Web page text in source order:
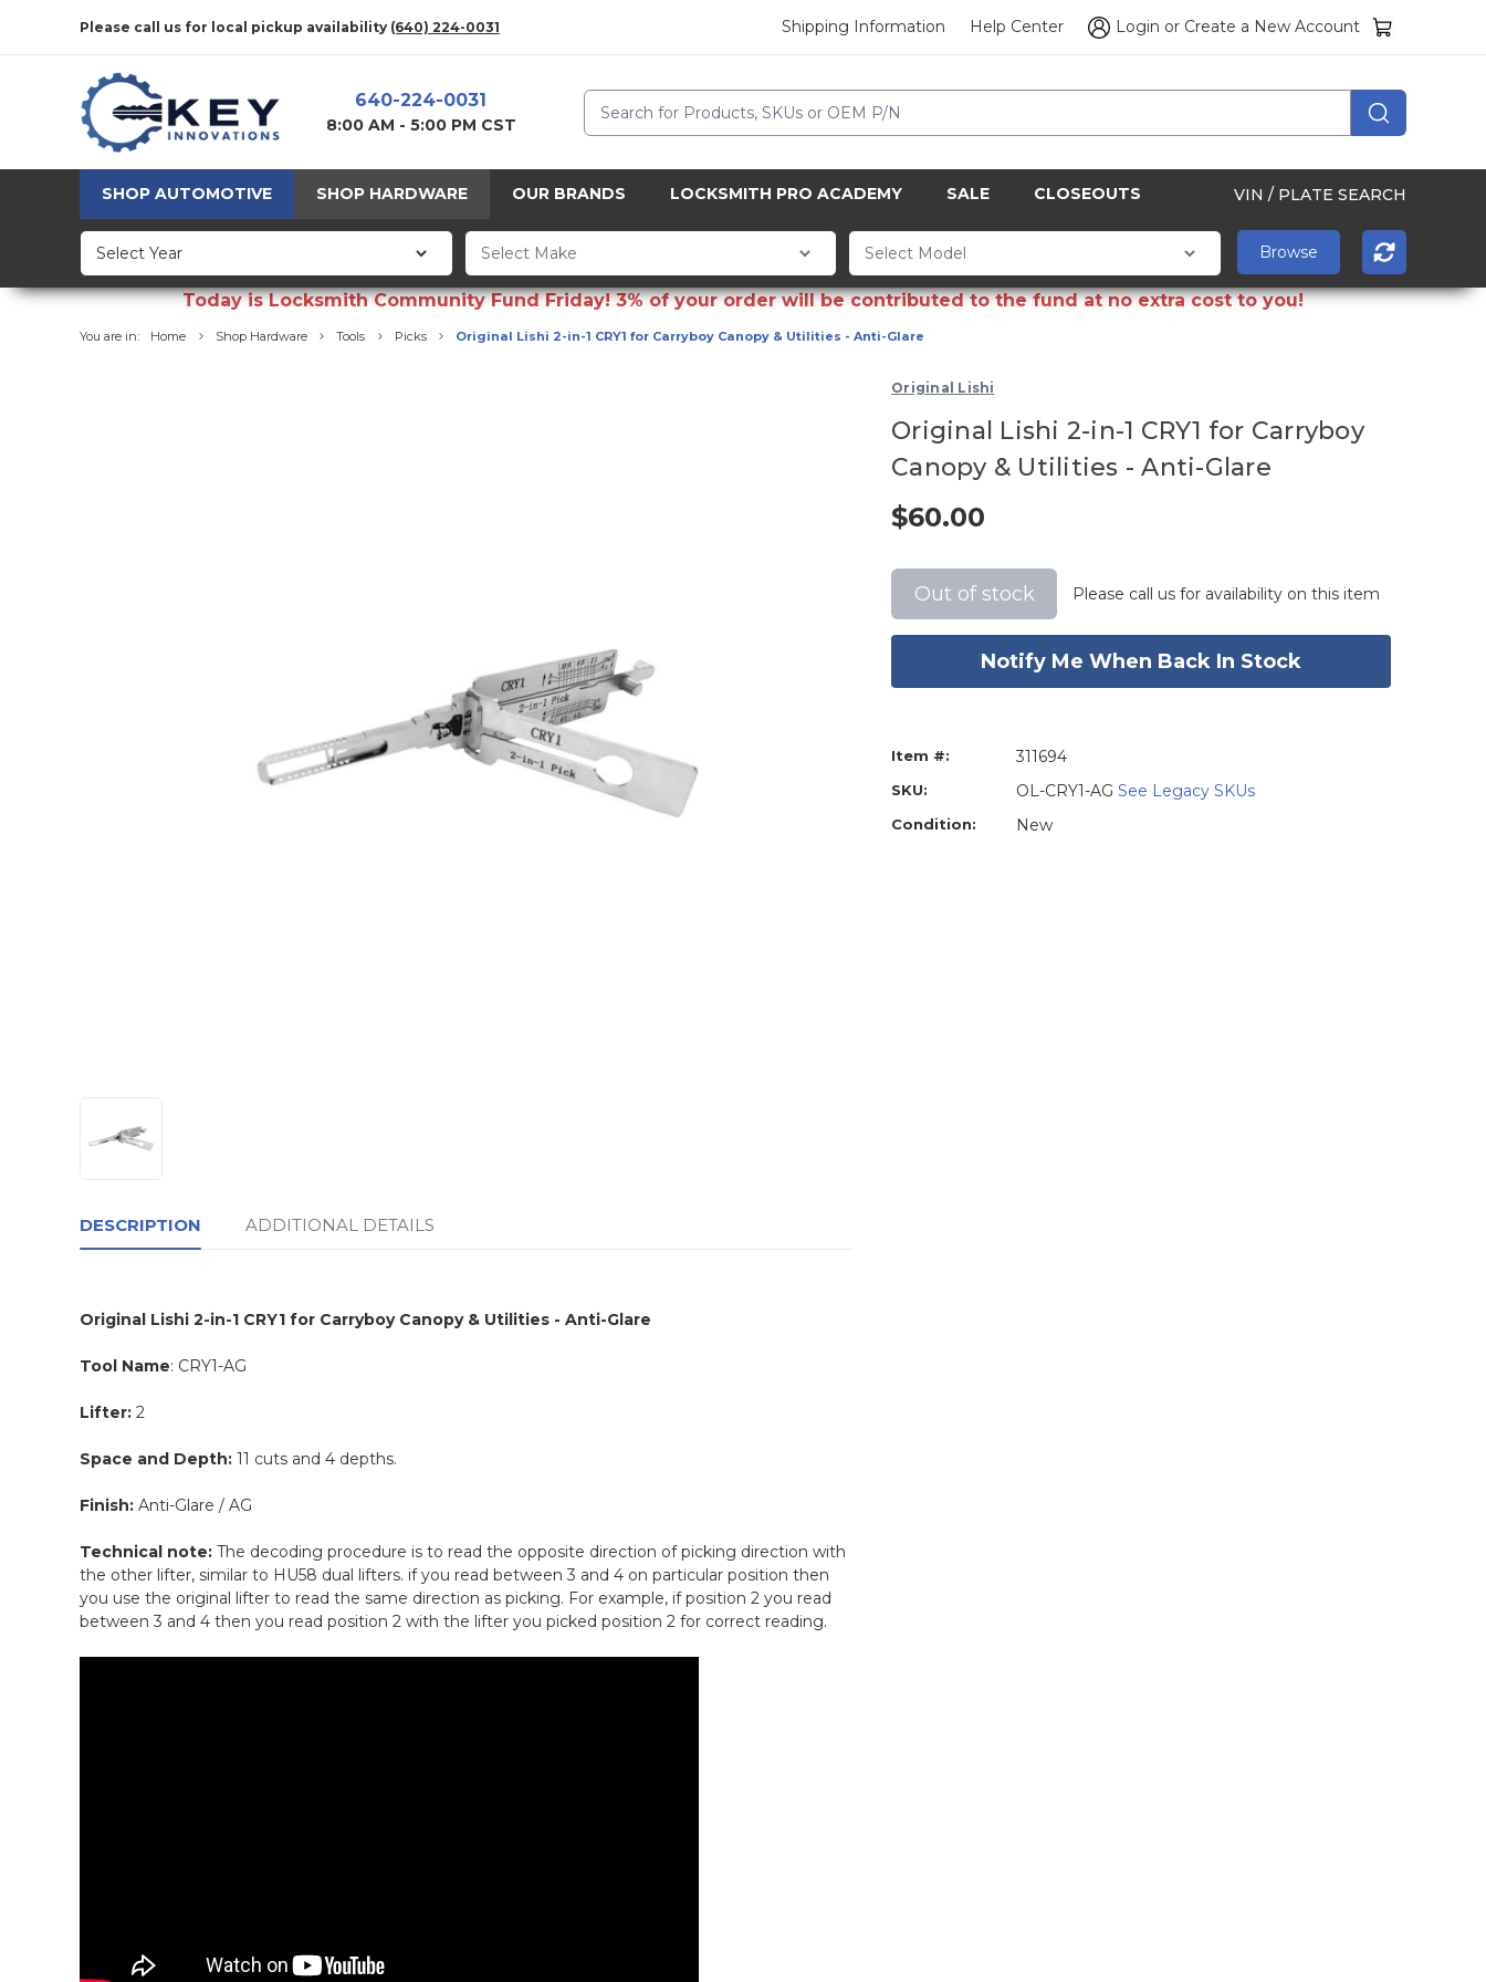
Please call us for local pickup availability (640) 224-0031 Shipping Information Help Center Login or Create a New Account
640-224-0031
8:00 AM - 5:00 PM CST
Search
SHOP AUTOMOTIVE SHOP HARDWARE OUR BRANDS LOCKSMITH PRO ACADEMY SALE CLOSEOUTS VIN / PLATE SEARCH
Today is Locksmith Community Fund Friday! 3% of your order will be contributed to the fund at no extra cost to you!
You are in: Home Shop Hardware Tools Picks Original Lishi 2-in-1 CRY1 for Carryboy Canopy & Utilities - Anti-Glare
Original Lishi
Original Lishi 2-in-1 CRY1 for Carryboy
Canopy & Utilities - Anti-Glare
$60.00
Stock:Out of stock Please call us for availability on this item
Notify Me When Back In Stock
Item #: 311694
SKU: OL-CRY1-AG See Legacy SKUs
Condition: New
DESCRIPTION ADDITIONAL DETAILS
Original Lishi 2-in-1 CRY1 for Carryboy Canopy & Utilities - Anti-Glare
Tool Name: CRY1-AG
Lifter: 2
Space and Depth: 11 cuts and 4 depths.
Finish: Anti-Glare / AG
Technical note: The decoding procedure is to read the opposite direction of picking direction with
the other lifter, similar to HU58 dual lifters. if you read between 3 and 4 on particular position then
you use the original lifter to read the same direction as picking. For example, if position 2 you read
between 3 and 4 then you read position 2 with the lifter you picked position 2 for correct reading.